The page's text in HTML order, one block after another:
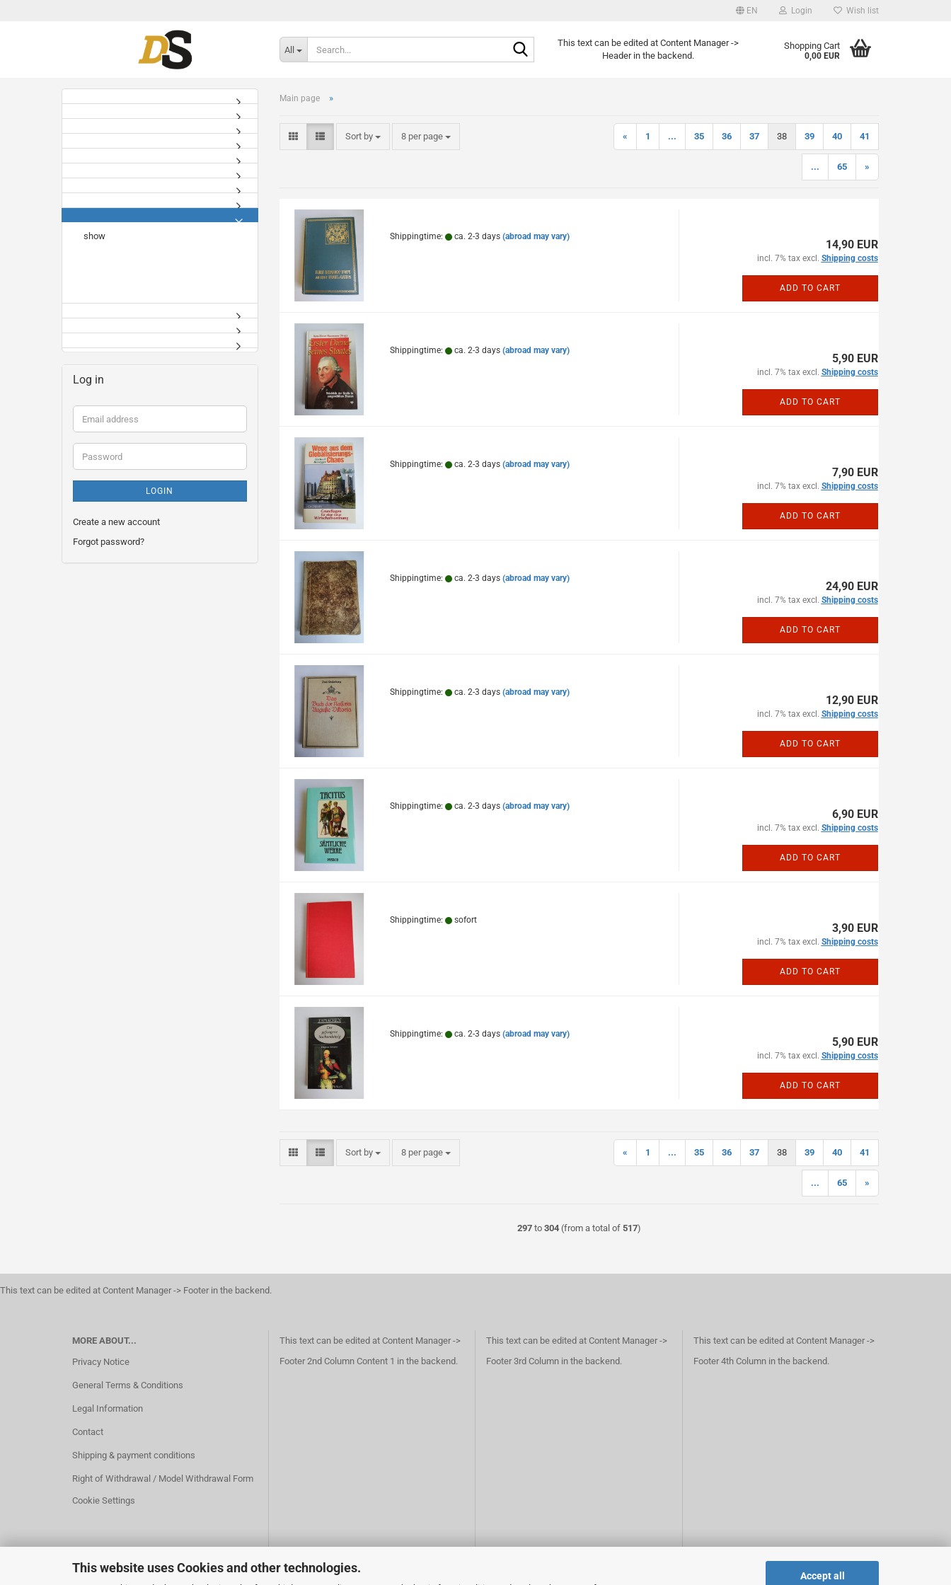
This website uses Cookies and other technologies.
Accept all
EN
Change language
Login
Password
Wish list
All
Search...This text can be edited at Content Manager ->
Header in the backend.
Shopping Cart
0,00 EUR
Main page »
Sort by
Sort by 8 per page
per page « 1 ... 35 36 37 38 39 40 41
... 65 »
Shippingtime: ca. 2-3 days (abroad may vary)
14,90 EUR
incl. 7% tax excl. Shipping costs
ADD TO CART
Shippingtime: ca. 2-3 days (abroad may vary)
5,90 EUR
incl. 7% tax excl. Shipping costs
ADD TO CART
Shippingtime: ca. 2-3 days (abroad may vary)
7,90 EUR
incl. 7% tax excl. Shipping costs
ADD TO CART
Shippingtime: ca. 2-3 days (abroad may vary)
24,90 EUR
incl. 7% tax excl. Shipping costs
ADD TO CART
Shippingtime: ca. 2-3 days (abroad may vary)
12,90 EUR
incl. 7% tax excl. Shipping costs
ADD TO CART
Shippingtime: ca. 2-3 days (abroad may vary)
6,90 EUR
incl. 7% tax excl. Shipping costs
ADD TO CART
Shippingtime: sofort
3,90 EUR
incl. 7% tax excl. Shipping costs
ADD TO CART
Shippingtime: ca. 2-3 days (abroad may vary)
5,90 EUR
incl. 7% tax excl. Shipping costs
ADD TO CART
Sort by
Sort by 8 per page
per page « 1 ... 35 36 37 38 39 40 41
... 65 »
297to 304(from a total of 517)
show
Log in
Email
address
Password
LOGIN
Create a new account
Forgot password?
This text can be edited at Content Manager -> Footer in the backend.
MORE ABOUT...
Privacy Notice
General Terms & Conditions
Legal Information
Contact
Shipping & payment conditions
Right of Withdrawal / Model Withdrawal Form
Cookie Settings
This text can be edited at Content Manager ->
Footer 2nd Column Content 1 in the backend.
This text can be edited at Content Manager ->
Footer 3rd Column in the backend.
This text can be edited at Content Manager ->
Footer 4th Column in the backend.